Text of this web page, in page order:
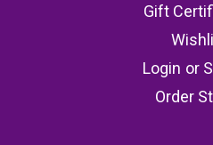
Foil Welcome Witches &
Welcome your guests
using the Foil Welcome
Gift
Login or
Order